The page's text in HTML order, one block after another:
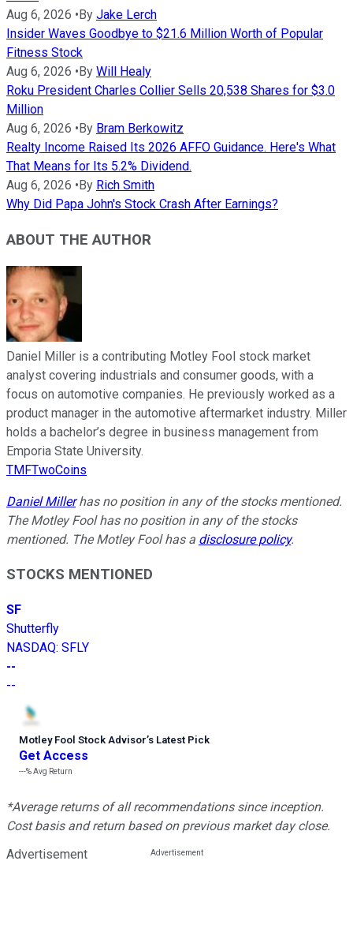
Aug 6, 2026 • By Jake Lerch
Insider Waves Goodbye to $21.6 Million Worth of Popular
Fitness Stock
Aug 6, 2026 • By Will Healy
Roku President Charles Collier Sells 20,538 Shares for $3.0
Million
Aug 6, 2026 • By Bram Berkowitz
Realty Income Raised Its 2026 AFFO Guidance. Here's What
That Means for Its 5.2% Dividend.
Aug 6, 2026 • By Rich Smith
Why Did Papa John's Stock Crash After Earnings?
ABOUT THE AUTHOR
Daniel Miller is a contributing Motley Fool stock market
analyst covering industrials and consumer goods, with a
focus on automotive companies. He previously worked as a
product manager in the automotive aftermarket industry. Miller
holds a bachelor’s degree in business management from
Emporia State University.
TMFTwoCoins
Daniel Millerhas no position in any of the stocks mentioned.
The Motley Fool has no position in any of the stocks
mentioned. The Motley Fool has a disclosure policy.
STOCKS MENTIONED
SF
Shutterfly
NASDAQ: SFLY
--
--
Motley Fool Stock Advisor’s Latest Pick
Get Access
---%Avg Return
*Average returns of all recommendations since inception.
Cost basis and return based on previous market day close.
Advertisement